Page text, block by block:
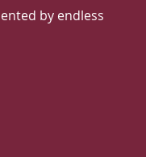
by endless